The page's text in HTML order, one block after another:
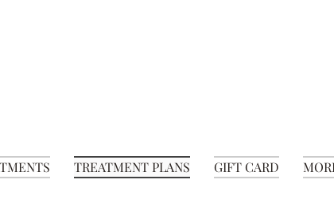
TREATMENT PLANS GIFT CARD